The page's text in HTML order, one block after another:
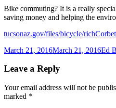
Bike commuting? It is a really
saving money and helping the
tucsonaz.gov/files/bicycle/
Posted
March 21, 2016March 21, 2016Ed B
Leave a Reply
Your email address will not be
marked *